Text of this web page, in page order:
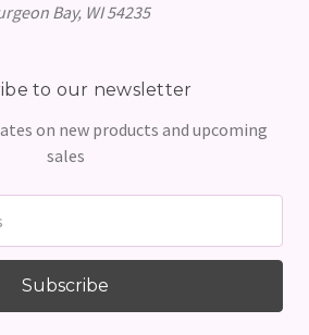
Bay, WI 54235
to our newsletter
on new products and upcoming
sales